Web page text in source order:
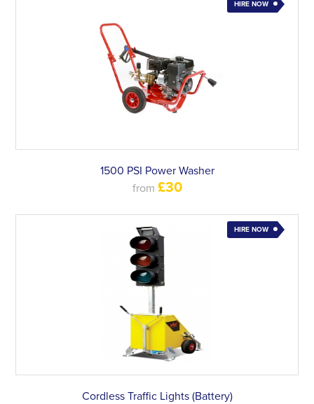
HIRE NOW
1500 PSI Power Washer
from £30
HIRE NOW
Cordless Traffic Lights (Battery)